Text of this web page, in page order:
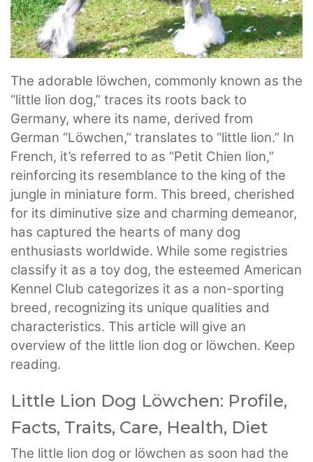
The adorable löwchen, commonly known as the
“little lion dog,” traces its roots back to
Germany, where its name, derived from
German “Löwchen,” translates to “little lion.” In
French, it’s referred to as “Petit Chien lion,”
reinforcing its resemblance to the king of the
jungle in miniature form. This breed, cherished
for its diminutive size and charming demeanor,
has captured the hearts of many dog
enthusiasts worldwide. While some registries
classify it as a toy dog, the esteemed American
Kennel Club categorizes it as a non-sporting
breed, recognizing its unique qualities and
characteristics. This article will give an
overview of the little lion dog or löwchen. Keep
reading.
Little Lion Dog Löwchen: Profile,
Facts, Traits, Care, Health, Diet
The little lion dog or löwchen as soon had the